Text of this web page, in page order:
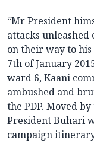
“Mr President
attacks unleashed
on their way to
7th of January
ward 6, Kaani
ambushed and
the PDP. Moved
President Buhari
campaign